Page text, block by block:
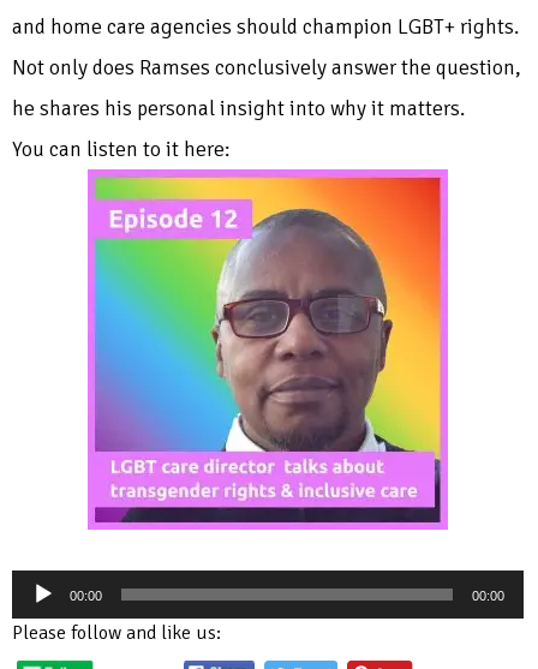
and home care agencies should champion LGBT+ rights.
Not only does Ramses conclusively answer the question,
he shares his personal insight into why it matters.
You can listen to it here:
Audio
Player
00:00 00:00
Please follow and like us: